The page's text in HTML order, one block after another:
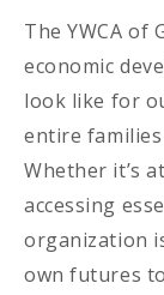
The YWCA of
economic
look like for
entire
Whether it’s
accessing
organization
own futures